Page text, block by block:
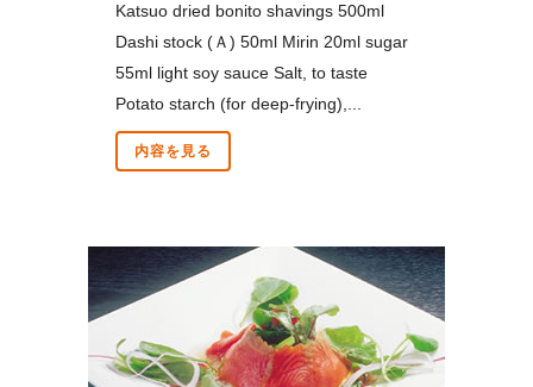
Katsuo dried bonito shavings 500ml
Dashi stock (Ａ) 50ml Mirin 20ml sugar
55ml light soy sauce Salt, to taste
Potato starch (for deep-frying),...
内容を見る